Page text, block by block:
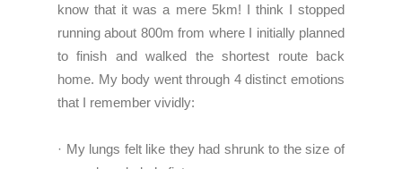
know that it was a mere 5km! I think I stopped
running about 800m from where I initially planned
to finish and walked the shortest route back
home. My body went through 4 distinct emotions
that I remember vividly:
· My lungs felt like they had shrunk to the size of